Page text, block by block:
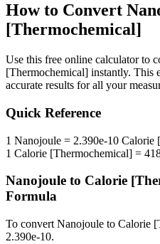
How to Convert
[Thermochemical]
Use this free online calculator to
[Thermochemical] instantly. This
accurate results for all your
Quick Reference
1 Nanojoule = 2.390e-10 Calorie
1 Calorie [Thermochemical] =
Nanojoule to Calorie
Formula
To convert Nanojoule to Calorie
2.390e-10.